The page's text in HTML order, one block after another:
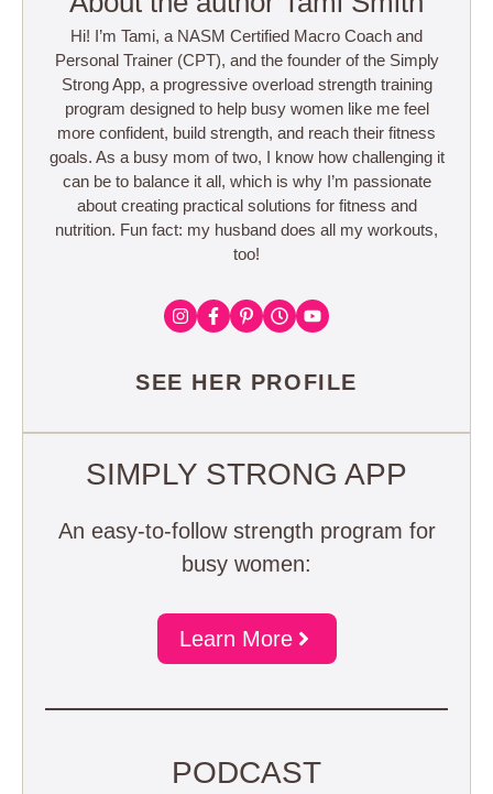
Hi! I’m Tami, a NASM Certified Macro Coach and
Personal Trainer (CPT), and the founder of the Simply
Strong App, a progressive overload strength training
program designed to help busy women like me feel
more confident, build strength, and reach their fitness
goals. As a busy mom of two, I know how challenging it
can be to balance it all, which is why I’m passionate
about creating practical solutions for fitness and
nutrition. Fun fact: my husband does all my workouts,
too!
SEE HER PROFILE
SIMPLY STRONG APP
An easy-to-follow strength program for
busy women:
Learn More
PODCAST